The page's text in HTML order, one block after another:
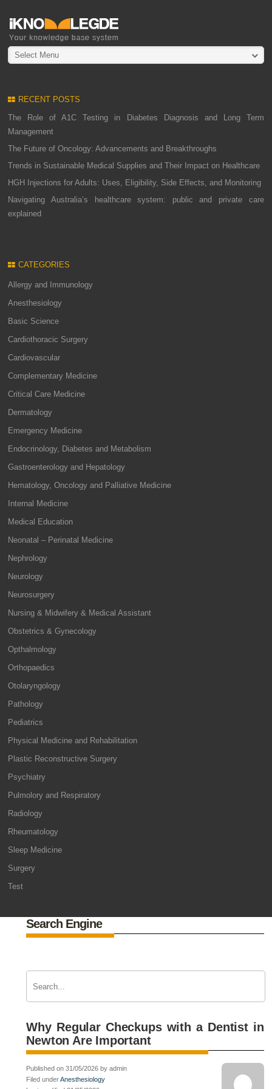
Select Menu
RECENT POSTS
The Role of A1C Testing in Diabetes Diagnosis and Long Term
Management
The Future of Oncology: Advancements and Breakthroughs
Trends in Sustainable Medical Supplies and Their Impact on Healthcare
HGH Injections for Adults: Uses, Eligibility, Side Effects, and Monitoring
Navigating Australia’s healthcare system: public and private care
explained
CATEGORIES
Allergy and Immunology
Anesthesiology
Basic Science
Cardiothoracic Surgery
Cardiovascular
Complementary Medicine
Critical Care Medicine
Dermatology
Emergency Medicine
Endocrinology, Diabetes and Metabolism
Gastroenterology and Hepatology
Hematology, Oncology and Palliative Medicine
Internal Medicine
Medical Education
Neonatal – Perinatal Medicine
Nephrology
Neurology
Neurosurgery
Nursing & Midwifery & Medical Assistant
Obstetrics & Gynecology
Opthalmology
Orthopaedics
Otolaryngology
Pathology
Pediatrics
Physical Medicine and Rehabilitation
Plastic Reconstructive Surgery
Psychiatry
Pulmolory and Respiratory
Radiology
Rheumatology
Sleep Medicine
Surgery
Test
Search Engine
Why Regular Checkups with a Dentist in
Newton Are Important
Published on 31/05/2026 by admin
Filed underAnesthesiology